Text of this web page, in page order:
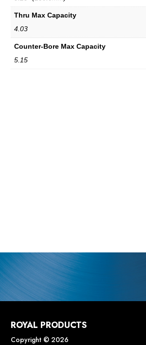
Thru Max Capacity
4.03
Counter-Bore Max Capacity
5.15
ROYAL PRODUCTS
Copyright © 2026